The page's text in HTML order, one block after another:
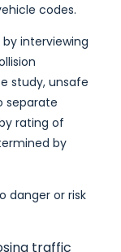
codes.
interviewing
study, unsafe
separate
rating of
by
danger or risk
traffic